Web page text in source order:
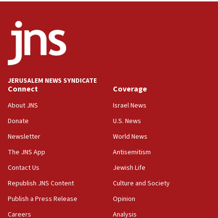
Trump signals economic pressure over new strikes on
Iran
Jewish National Fund advances biggest-ever investment
for Israel’s north
17:48
Father of Sbarro bombing victim marks 25 years since
bombing memorial
16:37
World’s Indigenous Peoples
16:07
Border Police find Palestinian in car trunk at Jerusalem
JERUSALEM NEWS SYNDICATE
Connect
About JNS
Donate
Newsletter
The JNS App
Contact Us
Republish JNS Content
Publish a Press Release
Careers
Coverage
Israel News
U.S. News
World News
Antisemitism
Jewish Life
Culture and Society
Opinion
Analysis